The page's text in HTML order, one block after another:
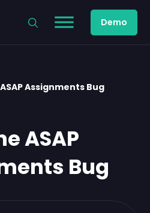
Demo
Assignments Bug
ASAP
Bug